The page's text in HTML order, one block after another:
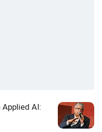
AI: